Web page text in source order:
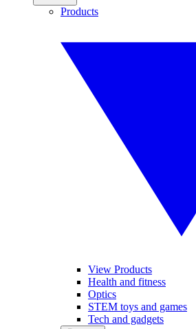
Products
View Products
Health and fitness
Optics
STEM toys and games
Tech and gadgets